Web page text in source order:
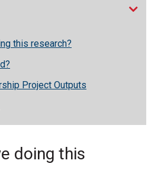
this research?
Project Outputs
doing this